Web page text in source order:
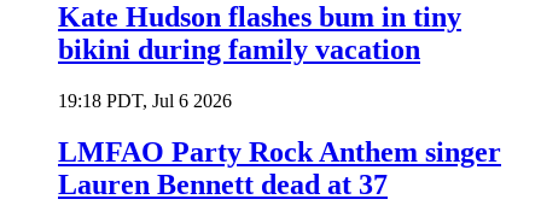
Kate Hudson flashes bum in tiny
bikini during family vacation
19:18 PDT, Jul 6 2026
LMFAO Party Rock Anthem singer
Lauren Bennett dead at 37